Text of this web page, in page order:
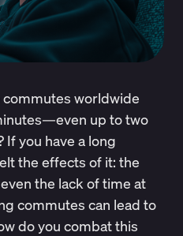
worldwide
—even up to two
If you have a long
the effects of it: the
the lack of time at
commutes can lead to
do you combat this